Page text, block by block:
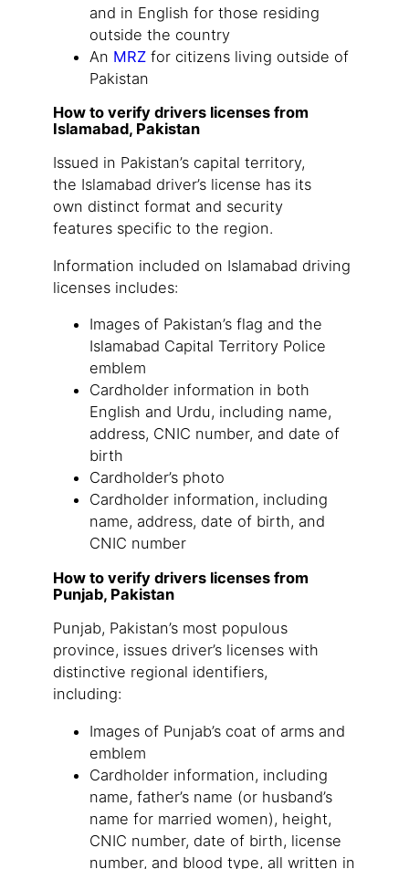
and in English for those residing
outside the country
An MRZ for citizens living outside of
Pakistan
How to verify drivers licenses from
Islamabad, Pakistan
Issued in Pakistan’s capital territory,
the Islamabad driver’s license has its
own distinct format and security
features specific to the region.
Information included on Islamabad driving
licenses includes:
Images of Pakistan’s flag and the
Islamabad Capital Territory Police
emblem
Cardholder information in both
English and Urdu, including name,
address, CNIC number, and date of
birth
Cardholder’s photo
Cardholder information, including
name, address, date of birth, and
CNIC number
How to verify drivers licenses from
Punjab, Pakistan
Punjab, Pakistan’s most populous
province, issues driver’s licenses with
distinctive regional identifiers,
including:
Images of Punjab’s coat of arms and
emblem
Cardholder information, including
name, father’s name (or husband’s
name for married women), height,
CNIC number, date of birth, license
number, and blood type, all written in